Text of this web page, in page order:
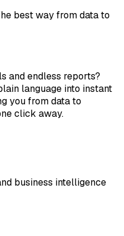
best way from data to
and endless reports?
language into instant
you from data to
click away.
business intelligence